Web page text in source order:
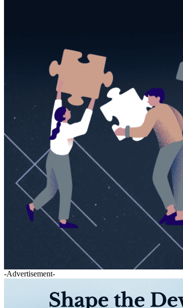
-Advertisement-